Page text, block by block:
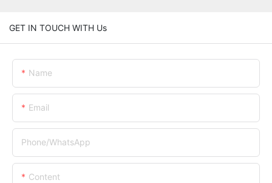
GET IN TOUCH WITH Us
Name
Email
Phone/whatsApp
Content